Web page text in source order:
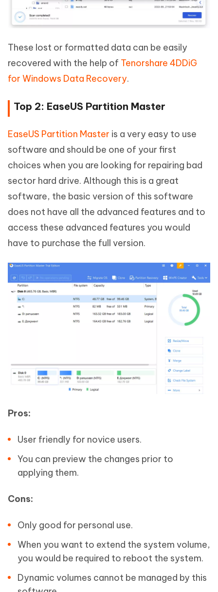
These lost or formatted data can be easily
recovered with the help of Tenorshare 4DDiG
for Windows Data Recovery.
Top 2: EaseUS Partition Master
EaseUS Partition Master is a very easy to use
software and should be one of your first
choices when you are looking for repairing bad
sector hard drive. Although this is a great
software, the basic version of this software
does not have all the advanced features and to
access these advanced features you would
have to purchase the full version.
Pros:
User friendly for novice users.
You can preview the changes prior to
applying them.
Cons:
Only good for personal use.
When you want to extend the system volume,
you would be required to reboot the system.
Dynamic volumes cannot be managed by this